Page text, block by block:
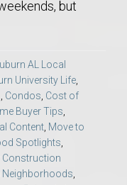
but
AL Local
University Life
Condos Cost of
Buyer Tips
Content Move to
Spotlights
Construction
Neighborhoods